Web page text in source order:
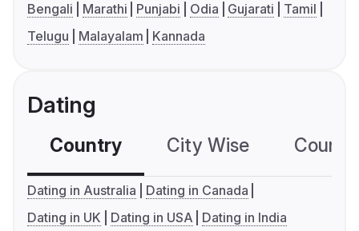
Bengali Marathi Punjabi Odia Gujarati
Tamil
Telugu
Malayalam Kannada
Dating
Country City Wise
Dating in Australia
Dating in Canada
Dating in UK
Dating in USA Dating in India